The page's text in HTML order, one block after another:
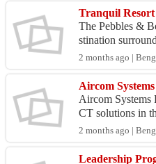
The Pebbles &
stination
shing greenery in
2 months ago |
Aircom
Aircom Systems
CT solutions in
secure IT
s...
2 months ago |